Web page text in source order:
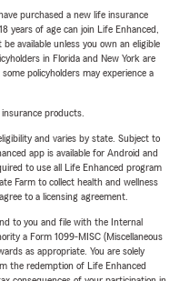
purchased a new life insurance
years of age can join Life Enhanced,
available unless you own an eligible
in Florida and New York are
policyholders may experience a
products.
and varies by state. Subject to
app is available for Android and
to use all Life Enhanced program
Farm to collect health and wellness
to a licensing agreement.
to you and file with the Internal
a Form 1099-MISC (Miscellaneous
as appropriate. You are solely
the redemption of Life Enhanced